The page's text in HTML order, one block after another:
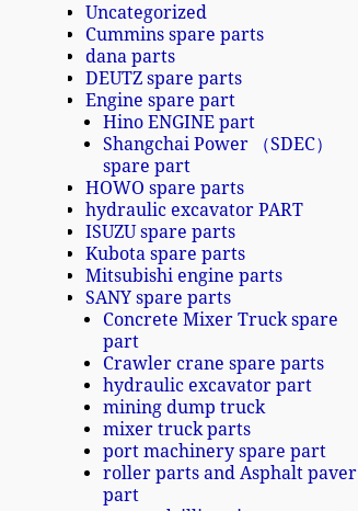
Uncategorized
Cummins spare parts
dana parts
DEUTZ spare parts
Engine spare part
Hino ENGINE part
Shangchai Power （SDEC）
spare part
HOWO spare parts
hydraulic excavator PART
ISUZU spare parts
Kubota spare parts
Mitsubishi engine parts
SANY spare parts
Concrete Mixer Truck spare
part
Crawler crane spare parts
hydraulic excavator part
mining dump truck
mixer truck parts
port machinery spare part
roller parts and Asphalt paver
part